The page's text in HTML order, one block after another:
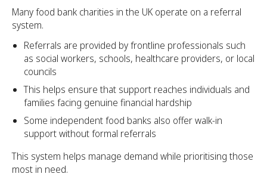
Many food bank charities in the UK operate on a referral
system.
Referrals are provided by frontline professionals such
as social workers, schools, healthcare providers, or local
councils
This helps ensure that support reaches individuals and
families facing genuine financial hardship
Some independent food banks also offer walk-in
support without formal referrals
This system helps manage demand while prioritising those
most in need.